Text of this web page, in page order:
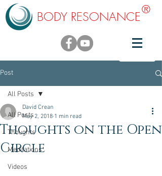
BODY RESONANCE®
Post
All Posts
Thoughts
Meditations
Videos
All Posts
Thoughts on the Open
Circle
David Crean
May 2, 2018 1 min read